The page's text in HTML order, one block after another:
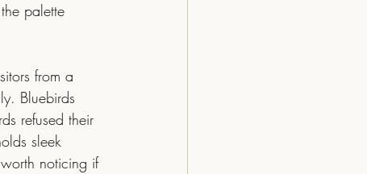
palette
Bluebirds
refused their
sleek
noticing if